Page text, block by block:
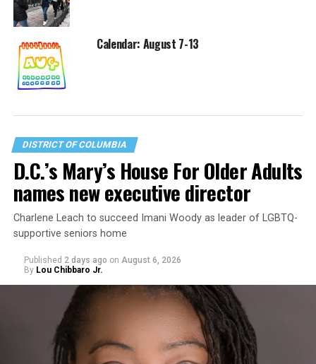
Calendar: August 7-13
DISTRICT OF COLUMBIA
D.C.’s Mary’s House For Older Adults
names new executive director
Charlene Leach to succeed Imani Woody as leader of LGBTQ-
supportive seniors home
Published 2 days ago on August 6, 2026
By Lou Chibbaro Jr.